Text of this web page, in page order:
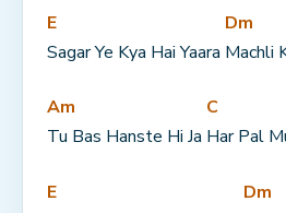
E
Sagar Ye Kya Hai Yaara
Dm
Machli
Am
Tu Bas Hanste Hi Ja
C
Har Pal
E
Dm